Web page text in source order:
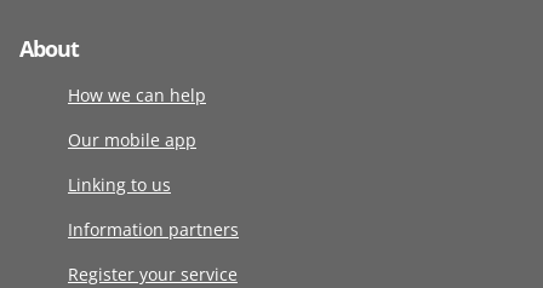
About
How we can help
Our mobile app
Linking to us
Information partners
Register your service